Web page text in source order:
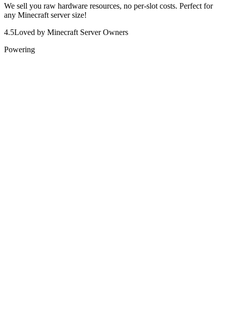
We sell you raw hardware resources, no per-slot costs. Perfect for
any Minecraft server size!
4.5Loved by Minecraft Server Owners
Powering